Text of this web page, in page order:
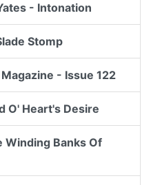
- Intonation
Stomp
- Issue 122
O' Heart's Desire
Winding Banks Of